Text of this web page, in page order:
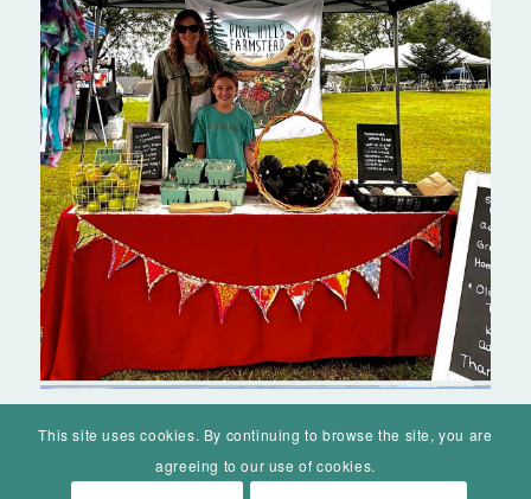
This site uses cookies. By continuing to browse the site, you are
agreeing to our use of cookies.